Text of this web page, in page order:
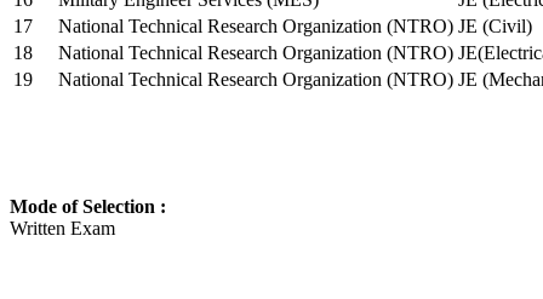
17
National Technical Research Organization (NTRO) JE (Civil)
18
National Technical Research Organization (NTRO)
19
National Technical Research Organization (NTRO) JE
Mode of Selection :
Written Exam